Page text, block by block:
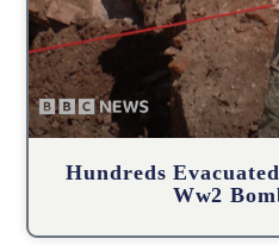
Hundreds
Ww2